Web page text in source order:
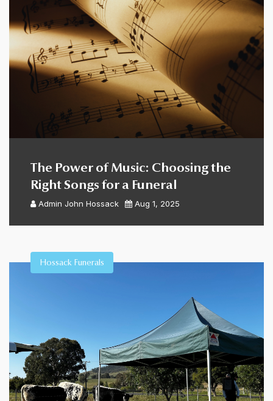
The Power of Music: Choosing the
Right Songs for a Funeral
Admin John Hossack Aug 1, 2025
Hossack Funerals